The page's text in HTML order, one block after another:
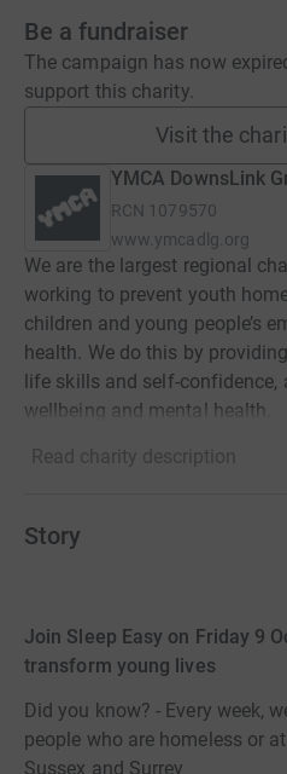
Be a fundraiser
The campaign has now
support this charity.
Visit the
YMCA DownsLink
RCN 1079570
www.ymcadlg.org
We are the largest regional
working to prevent youth
children and young people’s
health. We do this by
life skills and self-confidence,
wellbeing and mental health.
Read charity description
Story
Join Sleep Easy on Friday 9
transform young lives
Did you know? - Every week,
people who are homeless or
Sussex and Surrey